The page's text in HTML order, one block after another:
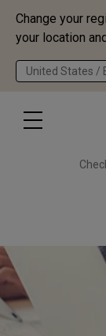
Change your
your location
United States /